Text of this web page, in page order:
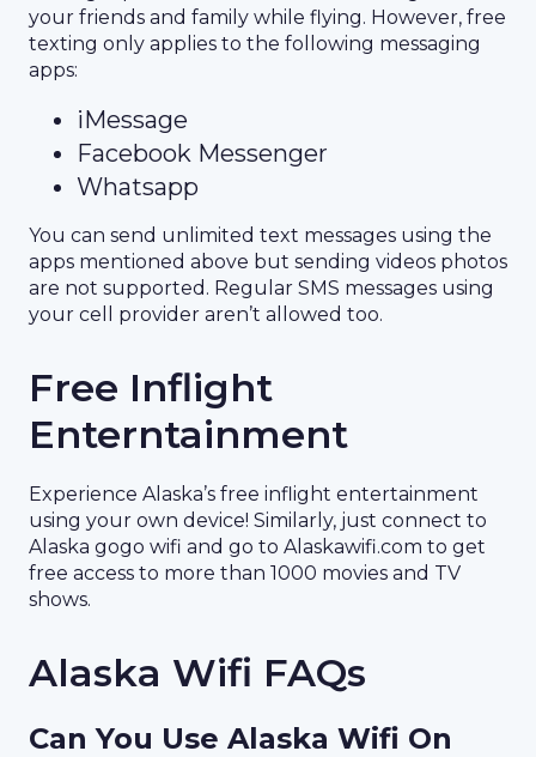
your friends and family while flying. However, free
texting only applies to the following messaging
apps:
iMessage
Facebook Messenger
Whatsapp
You can send unlimited text messages using the
apps mentioned above but sending videos photos
are not supported. Regular SMS messages using
your cell provider aren’t allowed too.
Free Inflight
Enterntainment
Experience Alaska’s free inflight entertainment
using your own device! Similarly, just connect to
Alaska gogo wifi and go to Alaskawifi.com to get
free access to more than 1000 movies and TV
shows.
Alaska Wifi FAQs
Can You Use Alaska Wifi On